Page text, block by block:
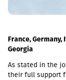
France, Germany,
Georgia
As stated in the
their full support